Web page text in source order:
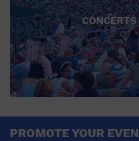
CONCERTS
PROMOTE YOUR